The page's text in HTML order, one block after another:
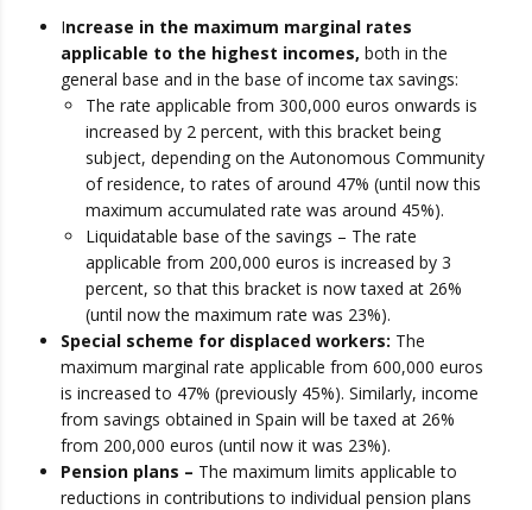
Increase in the maximum marginal rates
applicable to the highest incomes, both in the
general base and in the base of income tax savings:
The rate applicable from 300,000 euros onwards is
increased by 2 percent, with this bracket being
subject, depending on the Autonomous Community
of residence, to rates of around 47% (until now this
maximum accumulated rate was around 45%).
Liquidatable base of the savings – The rate
applicable from 200,000 euros is increased by 3
percent, so that this bracket is now taxed at 26%
(until now the maximum rate was 23%).
Special scheme for displaced workers: The
maximum marginal rate applicable from 600,000 euros
is increased to 47% (previously 45%). Similarly, income
from savings obtained in Spain will be taxed at 26%
from 200,000 euros (until now it was 23%).
Pension plans – The maximum limits applicable to
reductions in contributions to individual pension plans